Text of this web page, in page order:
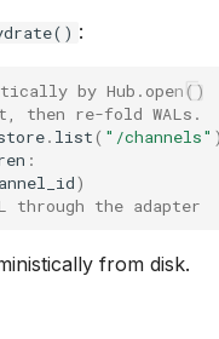
:
by Hub.open()
then re-fold WALs.
. list( "/channels"
:
)
through the adapter
from disk.